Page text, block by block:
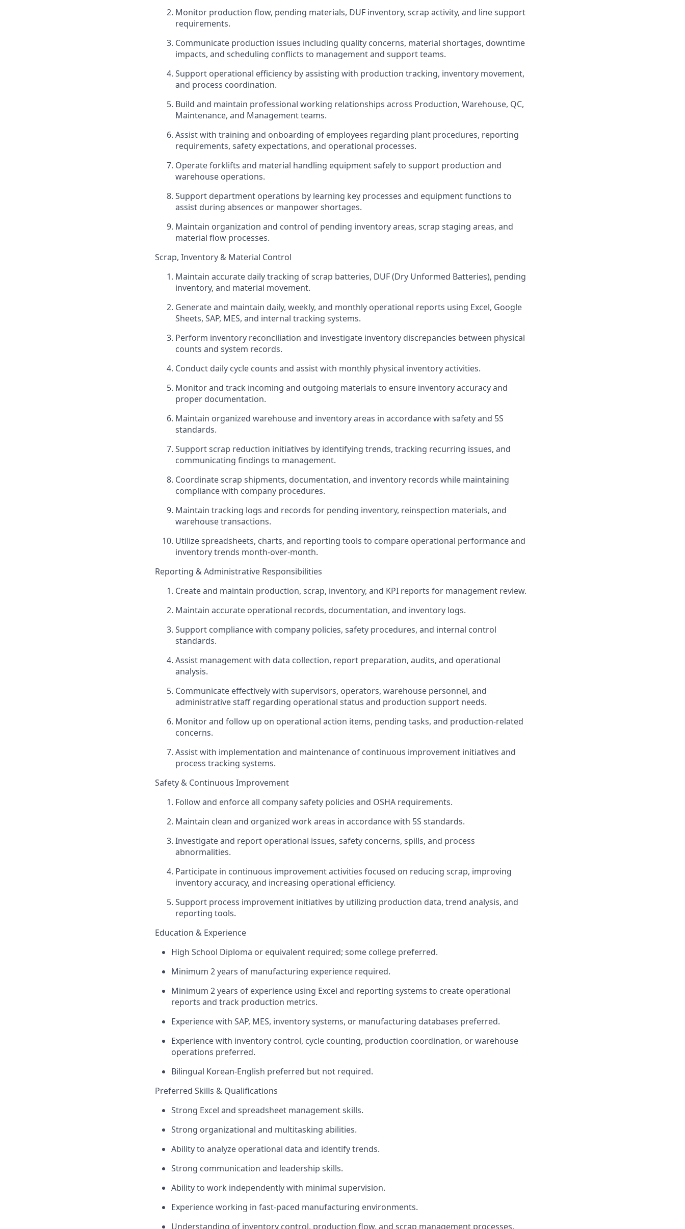
Monitor production flow, pending materials, DUF inventory, scrap activity, and line support
requirements.
Communicate production issues including quality concerns, material shortages, downtime
impacts, and scheduling conflicts to management and support teams.
Support operational efficiency by assisting with production tracking, inventory movement,
and process coordination.
Build and maintain professional working relationships across Production, Warehouse, QC,
Maintenance, and Management teams.
Assist with training and onboarding of employees regarding plant procedures, reporting
requirements, safety expectations, and operational processes.
Operate forklifts and material handling equipment safely to support production and
warehouse operations.
Support department operations by learning key processes and equipment functions to
assist during absences or manpower shortages.
Maintain organization and control of pending inventory areas, scrap staging areas, and
material flow processes.
Scrap, Inventory & Material Control
Maintain accurate daily tracking of scrap batteries, DUF (Dry Unformed Batteries), pending
inventory, and material movement.
Generate and maintain daily, weekly, and monthly operational reports using Excel, Google
Sheets, SAP, MES, and internal tracking systems.
Perform inventory reconciliation and investigate inventory discrepancies between physical
counts and system records.
Conduct daily cycle counts and assist with monthly physical inventory activities.
Monitor and track incoming and outgoing materials to ensure inventory accuracy and
proper documentation.
Maintain organized warehouse and inventory areas in accordance with safety and 5S
standards.
Support scrap reduction initiatives by identifying trends, tracking recurring issues, and
communicating findings to management.
Coordinate scrap shipments, documentation, and inventory records while maintaining
compliance with company procedures.
Maintain tracking logs and records for pending inventory, reinspection materials, and
warehouse transactions.
Utilize spreadsheets, charts, and reporting tools to compare operational performance and
inventory trends month-over-month.
Reporting & Administrative Responsibilities
Create and maintain production, scrap, inventory, and KPI reports for management review.
Maintain accurate operational records, documentation, and inventory logs.
Support compliance with company policies, safety procedures, and internal control
standards.
Assist management with data collection, report preparation, audits, and operational
analysis.
Communicate effectively with supervisors, operators, warehouse personnel, and
administrative staff regarding operational status and production support needs.
Monitor and follow up on operational action items, pending tasks, and production-related
concerns.
Assist with implementation and maintenance of continuous improvement initiatives and
process tracking systems.
Safety & Continuous Improvement
Follow and enforce all company safety policies and OSHA requirements.
Maintain clean and organized work areas in accordance with 5S standards.
Investigate and report operational issues, safety concerns, spills, and process
abnormalities.
Participate in continuous improvement activities focused on reducing scrap, improving
inventory accuracy, and increasing operational efficiency.
Support process improvement initiatives by utilizing production data, trend analysis, and
reporting tools.
Education & Experience
High School Diploma or equivalent required; some college preferred.
Minimum 2 years of manufacturing experience required.
Minimum 2 years of experience using Excel and reporting systems to create operational
reports and track production metrics.
Experience with SAP, MES, inventory systems, or manufacturing databases preferred.
Experience with inventory control, cycle counting, production coordination, or warehouse
operations preferred.
Bilingual Korean-English preferred but not required.
Preferred Skills & Qualifications
Strong Excel and spreadsheet management skills.
Strong organizational and multitasking abilities.
Ability to analyze operational data and identify trends.
Strong communication and leadership skills.
Ability to work independently with minimal supervision.
Experience working in fast-paced manufacturing environments.
Understanding of inventory control, production flow, and scrap management processes.